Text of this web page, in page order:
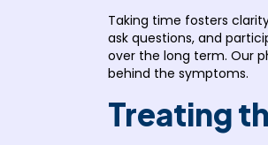
Taking time fosters
ask questions, and
over the long term. Our
behind the symptoms.
Treating